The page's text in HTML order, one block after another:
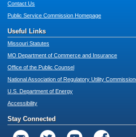
Contact Us
Public Service Commission Homepage
Useful Links
Missouri Statutes
MO Department of Commerce and Insurance
Office of the Public Counsel
National Association of Regulatory Utility
U.S. Department of Energy
Accessibility
Stay Connected